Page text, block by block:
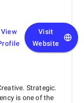
View
Visit
Website
Strategic.
is one of the